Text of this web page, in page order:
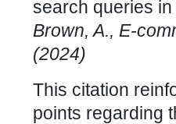
search queries
Brown, A., E-
(2024)
This citation
points regarding